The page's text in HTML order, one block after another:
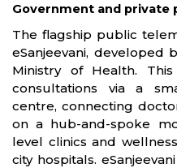
Government and private
The flagship public
eSanjeevani, developed
Ministry of Health.
consultations via a
centre, connecting
on a hub-and-spoke
level clinics and
city hospitals.